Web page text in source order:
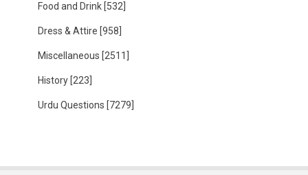
Food and Drink [532]
Dress & Attire [958]
Miscellaneous [2511]
History [223]
Urdu Questions [7279]